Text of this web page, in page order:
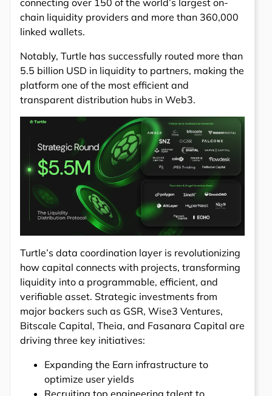
connecting over 150 of the world’s largest on-
chain liquidity providers and more than 360,000
linked wallets.
Notably, Turtle has successfully routed more than
5.5 billion USD in liquidity to partners, making the
platform one of the most efficient and
transparent distribution hubs in Web3.
Turtle’s data coordination layer is revolutionizing
how capital connects with projects, transforming
liquidity into a programmable, efficient, and
verifiable asset. Strategic investments from
major backers such as GSR, Wise3 Ventures,
Bitscale Capital, Theia, and Fasanara Capital are
driving three key initiatives:
Expanding the Earn infrastructure to
optimize user yields